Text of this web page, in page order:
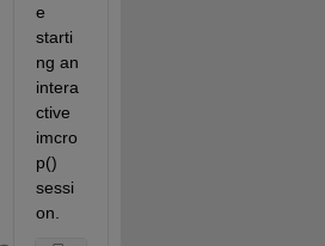
e
starti
ng an
intera
ctive
imcro
p()
sessi
on.